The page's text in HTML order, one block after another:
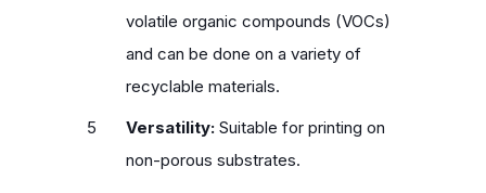
volatile organic compounds (VOCs)
and can be done on a variety of
recyclable materials.
Versatility: Suitable for printing on
non-porous substrates.